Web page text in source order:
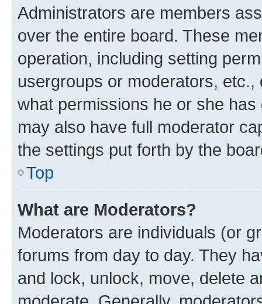
Administrators are members
over the entire board. These
operation, including setting
usergroups or moderators,
what permissions he or she
may also have full moderator
the settings put forth by the
Top
What are Moderators?
Moderators are individuals (or
forums from day to day. They
and lock, unlock, move, delete